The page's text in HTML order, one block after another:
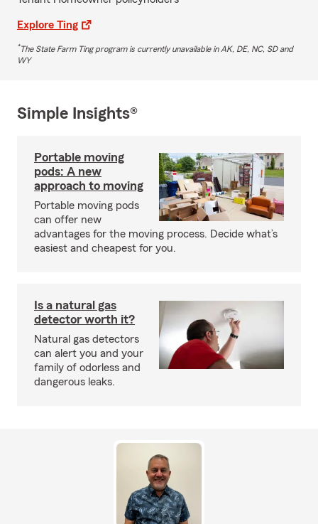
Explore Ting
*The State Farm Ting program is currently unavailable in AK, DE, NC, SD and
WY
Simple Insights®
Portable moving
pods: A new
approach to moving
Portable moving pods
can offer new
advantages for the moving process. Decide what’s
easiest and cheapest for you.
Is a natural gas
detector worth it?
Natural gas detectors
can alert you and your
family of odorless and
dangerous leaks.